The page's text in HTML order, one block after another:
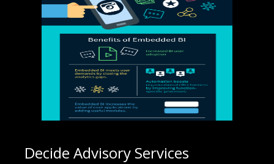
Decide Advisory Services